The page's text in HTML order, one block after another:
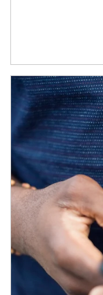
Article Image